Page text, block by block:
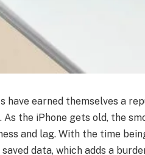
have earned themselves a
As the iPhone gets old, the
and lag. With the time
data, which adds a